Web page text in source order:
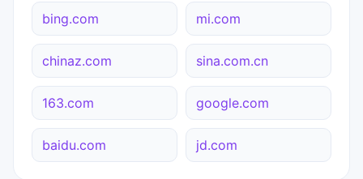
bing.com mi.com
chinaz.com sina.com.cn
163.com google.com
baidu.com jd.com